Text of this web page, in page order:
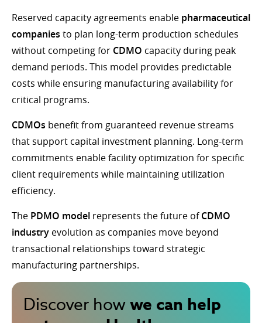
Reserved capacity agreements enable pharmaceutical
companies to plan long-term production schedules
without competing for CDMO capacity during peak
demand periods. This model provides predictable
costs while ensuring manufacturing availability for
critical programs.
CDMOs benefit from guaranteed revenue streams
that support capital investment planning. Long-term
commitments enable facility optimization for specific
client requirements while maintaining utilization
efficiency.
The PDMO model represents the future ofCDMO
industry evolution as companies move beyond
transactional relationships toward strategic
manufacturing partnerships.
Discover howwe can help